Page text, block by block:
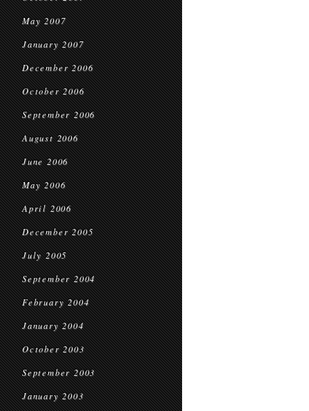
May 2007
January 2007
December 2006
October 2006
September 2006
August 2006
June 2006
May 2006
April 2006
December 2005
July 2005
September 2004
February 2004
January 2004
October 2003
September 2003
January 2003